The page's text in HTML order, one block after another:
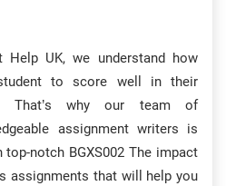
Help UK, we understand how
to score well in their
That’s why our team of
assignment writers is
notch BGXS002 The impact
assignments that will help you